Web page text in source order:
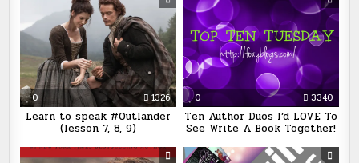
0 1326
Learn to speak #Outlander
(lesson 7, 8, 9)
0 3340
Ten Author Duos I’d LOVE To
See Write A Book Together!